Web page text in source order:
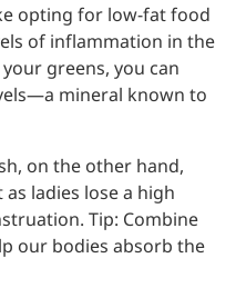
opting for low-fat food
of inflammation in the
greens, you can
mineral known to
on the other hand,
ladies lose a high
Tip: Combine
our bodies absorb the